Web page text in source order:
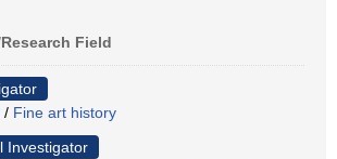
Field
/ Fine art history
Investigator